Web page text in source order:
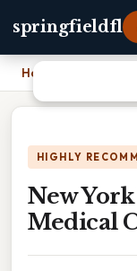
springfieldfl
Home New York
HIGHLY
New
Medical